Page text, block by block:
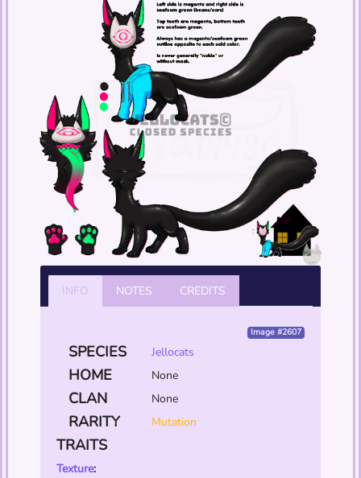
INFO NOTES CREDITS
Image #2607
SPECIES Jellocats
HOME None
CLAN None
RARITY Mutation
TRAITS
Texture: